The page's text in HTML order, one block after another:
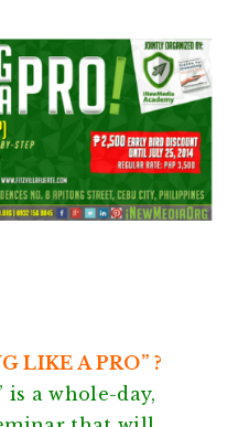
LIKE A PRO” ?
is a whole-day,